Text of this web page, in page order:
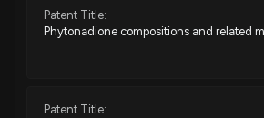
Patent Title:
Phytonadione compositions and related
Patent Title: